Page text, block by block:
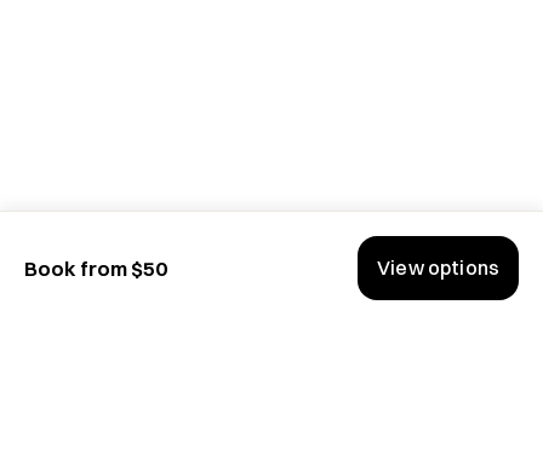
Book from $50 View options